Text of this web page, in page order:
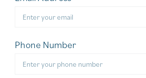
Phone Number